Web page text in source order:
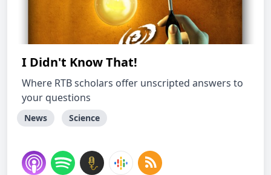
I Didn't Know That!
Where RTB scholars offer unscripted answers to
your questions
News Science